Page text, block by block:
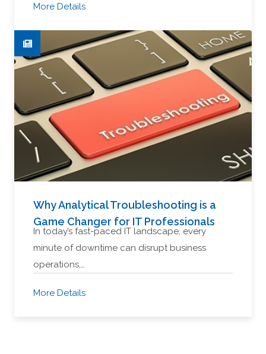
More Details
Why Analytical Troubleshooting is a
Game Changer for IT Professionals
In today’s fast-paced IT landscape, every
minute of downtime can disrupt business
operations,…
More Details